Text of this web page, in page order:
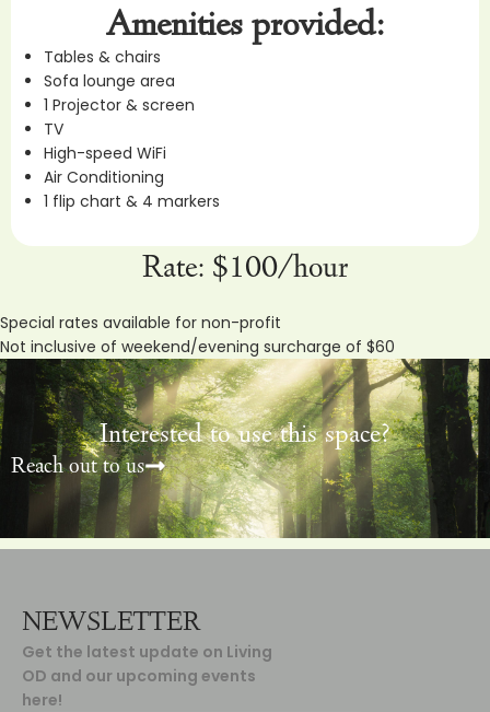
Amenities provided:
Tables & chairs
Sofa lounge area
1 Projector & screen
TV
High-speed WiFi
Air Conditioning
1 flip chart & 4 markers
Rate: $100/hour
Special rates available for non-profit
Not inclusive of weekend/evening surcharge of $60
Interested to use this space?
Reach out to us
NEWSLETTER
Get the latest update on Living
OD and our upcoming events
here!